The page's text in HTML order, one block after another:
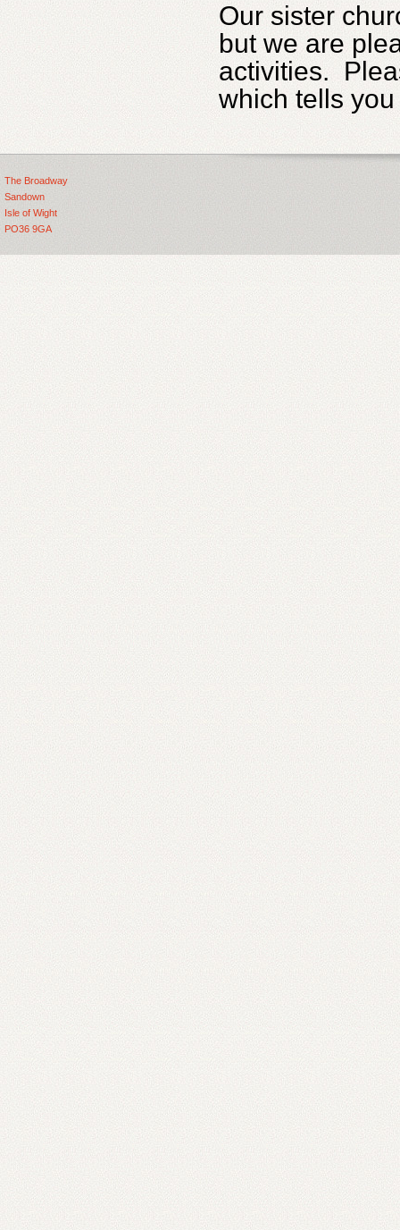
Our sister
but we are
activities.
which tells
The Broadway
Sandown
Isle of Wight
PO36 9GA